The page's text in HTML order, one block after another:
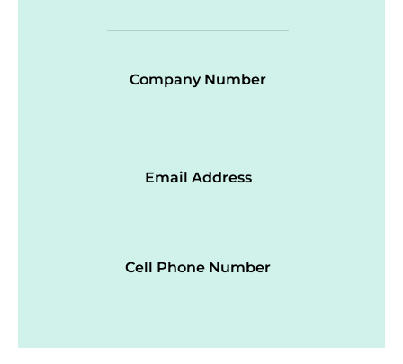
Company Number
Email Address
Cell Phone Number